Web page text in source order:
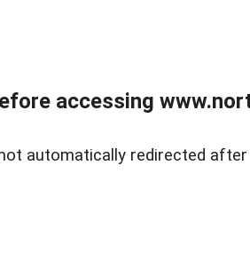
accessing
automatically redirected after